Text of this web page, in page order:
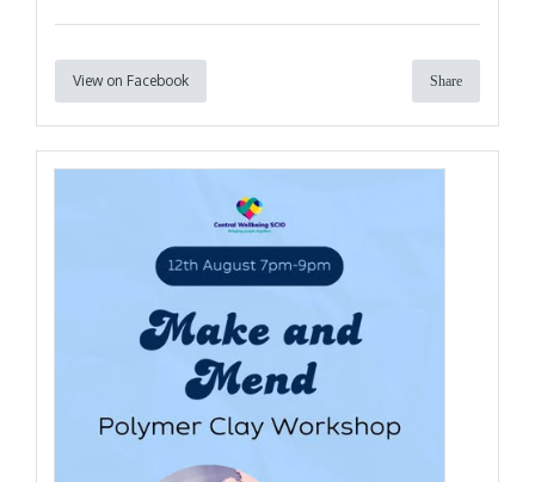
View on Facebook Share